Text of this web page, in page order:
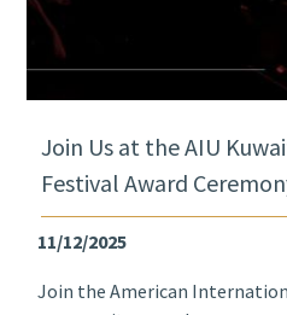
Join Us at the AIU
Festival Award
11/12/2025
Join the American